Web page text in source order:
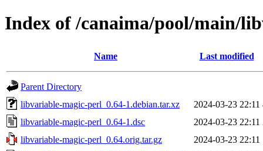
Index of /canaima/pool/main/
Name Last modified
Parent Directory
libvariable-magic-perl_0.64-1.debian.tar.xz
2024-03-23 22:11
libvariable-magic-perl_0.64-1.dsc
2024-03-23 22:11
libvariable-magic-perl_0.64.orig.tar.gz
2024-03-23 22:11